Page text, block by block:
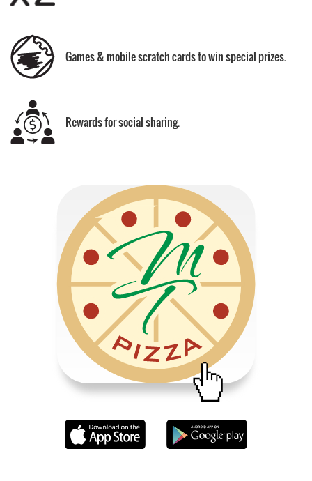
Games & mobile scratch cards to win special prizes.
Rewards for social sharing.